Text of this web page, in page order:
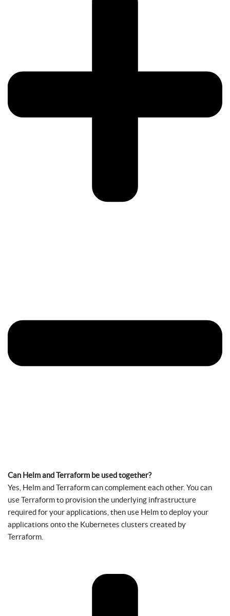
Can Helm and Terraform be used together?
Yes, Helm and Terraform can complement each other. You can
use Terraform to provision the underlying infrastructure
required for your applications, then use Helm to deploy your
applications onto the Kubernetes clusters created by
Terraform.